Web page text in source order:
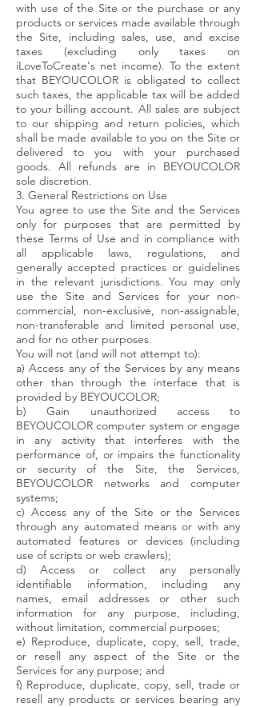
with use of the Site or the purchase or any
products or services made available through
the Site, including sales, use, and excise
taxes (excluding only taxes on
iLoveToCreate's net income). To the extent
that BEYOUCOLOR is obligated to collect
such taxes, the applicable tax will be added
to your billing account. All sales are subject
to our shipping and return policies, which
shall be made available to you on the Site or
delivered to you with your purchased
goods. All refunds are in BEYOUCOLOR
sole discretion.
3. General Restrictions on Use
You agree to use the Site and the Services
only for purposes that are permitted by
these Terms of Use and in compliance with
all applicable laws, regulations, and
generally accepted practices or guidelines
in the relevant jurisdictions. You may only
use the Site and Services for your non-
commercial, non-exclusive, non-assignable,
non-transferable and limited personal use,
and for no other purposes.
You will not (and will not attempt to):
a) Access any of the Services by any means
other than through the interface that is
provided by BEYOUCOLOR;
b) Gain unauthorized access to
BEYOUCOLOR computer system or engage
in any activity that interferes with the
performance of, or impairs the functionality
or security of the Site, the Services,
BEYOUCOLOR networks and computer
systems;
c) Access any of the Site or the Services
through any automated means or with any
automated features or devices (including
use of scripts or web crawlers);
d) Access or collect any personally
identifiable information, including any
names, email addresses or other such
information for any purpose, including,
without limitation, commercial purposes;
e) Reproduce, duplicate, copy, sell, trade,
or resell any aspect of the Site or the
Services for any purpose; and
f) Reproduce, duplicate, copy, sell, trade or
resell any products or services bearing any